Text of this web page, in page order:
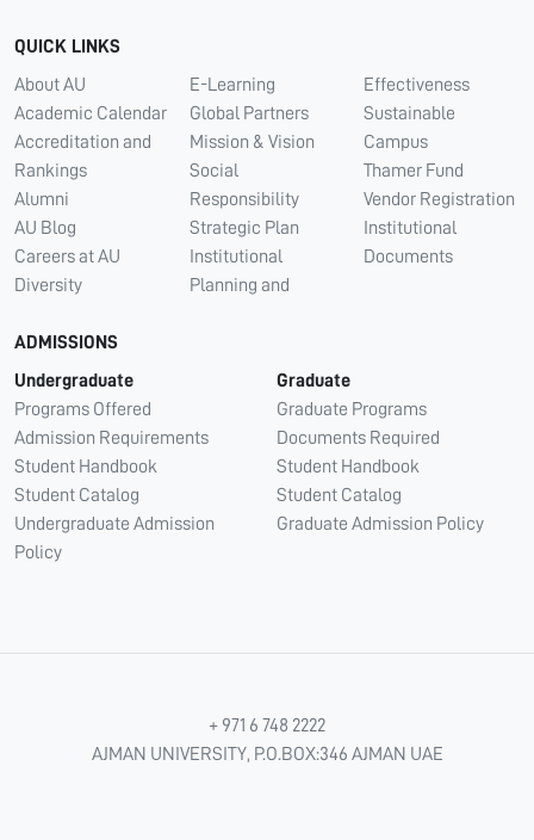
QUICK LINKS
About AU
Academic Calendar
Accreditation and
Rankings
Alumni
AU Blog
Careers at AU
Diversity
E-Learning
Global Partners
Mission & Vision
Social
Responsibility
Strategic Plan
Institutional
Planning and
Effectiveness
Sustainable
Campus
Thamer Fund
Vendor Registration
Institutional
Documents
ADMISSIONS
Undergraduate
Programs Offered
Admission Requirements
Student Handbook
Student Catalog
Undergraduate Admission
Policy
Graduate
Graduate Programs
Documents Required
Student Handbook
Student Catalog
Graduate Admission Policy
+ 971 6 748 2222
AJMAN UNIVERSITY, P.O.BOX:346 AJMAN UAE